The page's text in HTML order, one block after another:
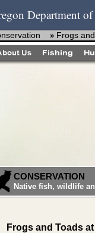
Department
» Frogs
CONSERVATION
Native fish, wildlife
Frogs and Toads